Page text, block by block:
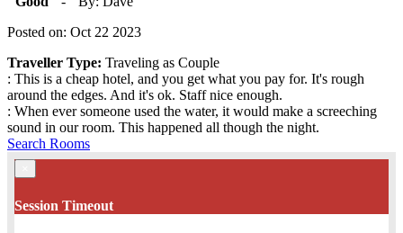
Posted on: Oct 22 2023
Traveller Type: Traveling as Couple
: This is a cheap hotel, and you get what you pay for. It's rough
around the edges. And it's ok. Staff nice enough.
: When ever someone used the water, it would make a screeching
sound in our room. This happened all though the night.
Search Rooms
Session Timeout